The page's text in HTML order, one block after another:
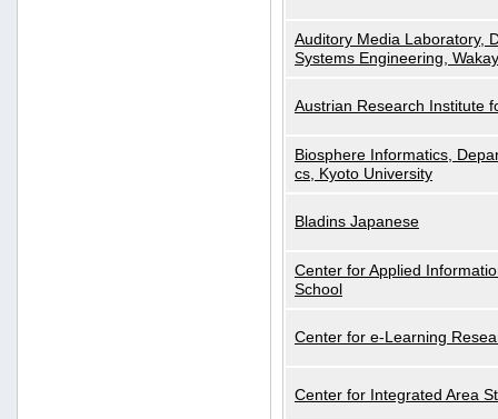
Auditory Media Laboratory,
Systems Engineering,
Austrian Research Institute
Biosphere Informatics,
cs, Kyoto University
Bladins Japanese
Center for Applied
School
Center for e-Learning
Center for Integrated Area